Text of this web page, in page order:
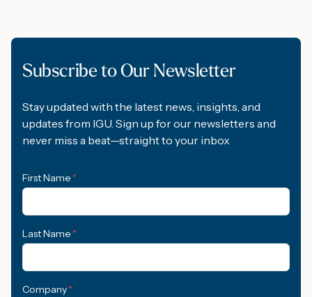
Subscribe to Our Newsletter
Stay updated with the latest news, insights, and
updates from IGU. Sign up for our newsletters and
never miss a beat—straight to your inbox
First Name *
Last Name *
Company*